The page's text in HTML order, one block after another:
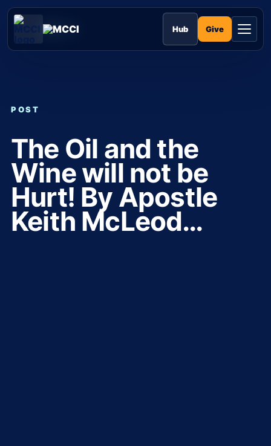
Skip
MCCI
Hub
Give
POST
The Oil and the
Wine will not be
Hurt! By Apostle
Keith McLeod…